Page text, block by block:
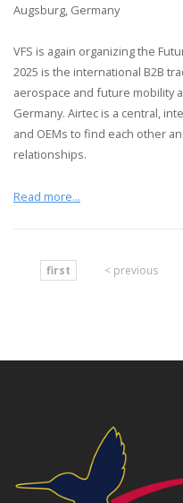
Augsburg, Germany
VFS is again organizing the
2025 is the international B2B
aerospace and future mobility
Germany. Airtec is a central,
and OEMs to find each other
relationships.
Read more...
first < previous